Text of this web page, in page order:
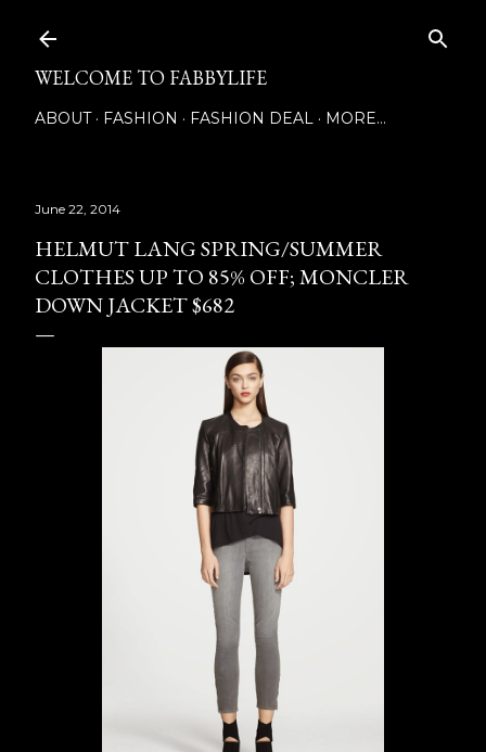
WELCOME TO FABBYLIFE
ABOUT FASHION FASHION DEAL MORE…
June 22, 2014
HELMUT LANG SPRING/SUMMER
CLOTHES UP TO 85% OFF; MONCLER
DOWN JACKET $682